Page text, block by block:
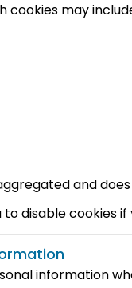
cookies may
and
disable cookies if
information